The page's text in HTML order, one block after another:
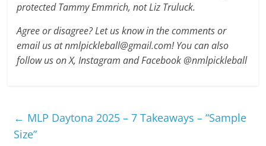
protected Tammy Emmrich, not Liz Truluck.
Agree or disagree? Let us know in the comments or
email us at nmlpickleball@gmail.com! You can also
follow us on X, Instagram and Facebook @nmlpickleball
← MLP Daytona 2025 – 7 Takeaways – “Sample
Size”